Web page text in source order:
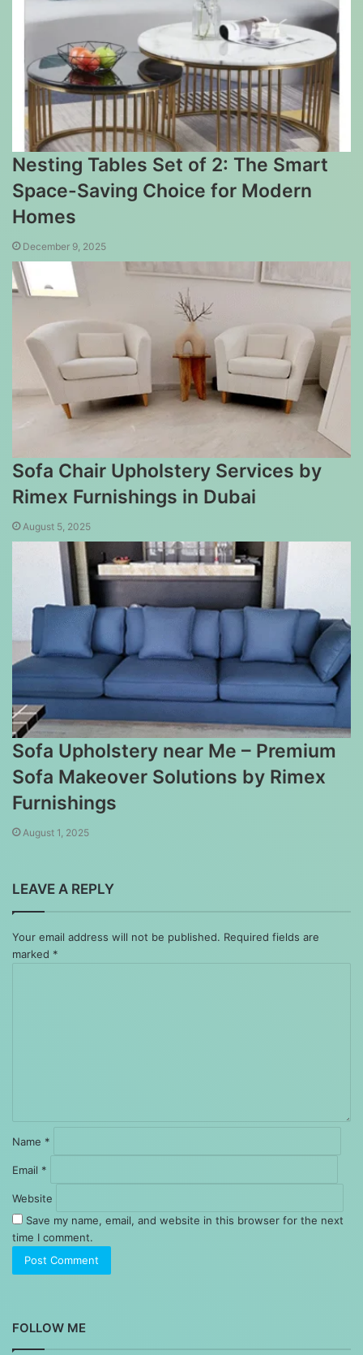
Nesting Tables Set of 2: The Smart
Space-Saving Choice for Modern
Homes
December 9, 2025
Sofa Chair Upholstery Services by
Rimex Furnishings in Dubai
August 5, 2025
Sofa Upholstery near Me – Premium
Sofa Makeover Solutions by Rimex
Furnishings
August 1, 2025
LEAVE A REPLY
Your email address will not be published. Required fields are
marked *
Name *
Email *
Website
Save my name, email, and website in this browser for the next
time I comment.
FOLLOW ME